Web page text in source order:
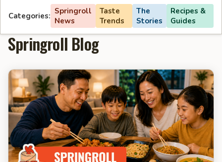
Categories: Springroll
News
Taste
Trends
The
Stories
Recipes &
Guides
Springroll Blog